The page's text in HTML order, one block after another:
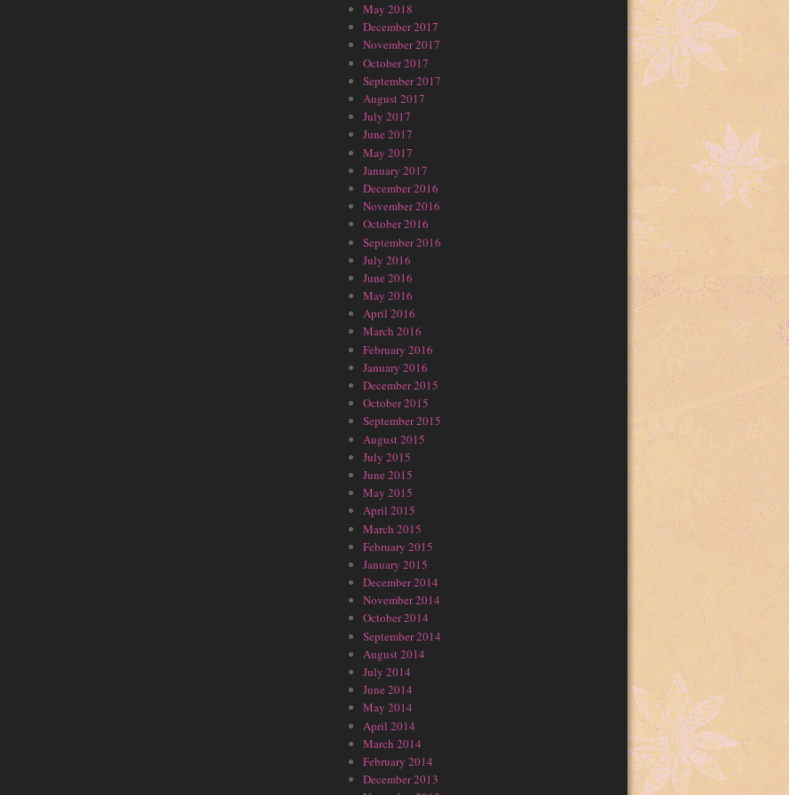
May 2018
December 2017
November 2017
October 2017
September 2017
August 2017
July 2017
June 2017
May 2017
January 2017
December 2016
November 2016
October 2016
September 2016
July 2016
June 2016
May 2016
April 2016
March 2016
February 2016
January 2016
December 2015
October 2015
September 2015
August 2015
July 2015
June 2015
May 2015
April 2015
March 2015
February 2015
January 2015
December 2014
November 2014
October 2014
September 2014
August 2014
July 2014
June 2014
May 2014
April 2014
March 2014
February 2014
December 2013